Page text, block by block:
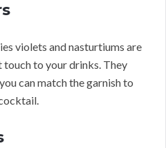
violets and nasturtiums are
touch to your drinks. They
can match the garnish to